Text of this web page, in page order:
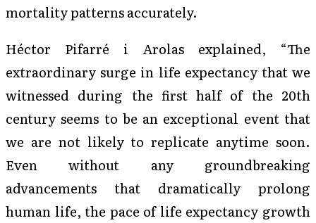
mortality patterns accurately.
Héctor Pifarré i Arolas explained, “The
extraordinary surge in life expectancy that we
witnessed during the first half of the 20th
century seems to be an exceptional event that
we are not likely to replicate anytime soon.
Even without any groundbreaking
advancements that dramatically prolong
human life, the pace of life expectancy growth